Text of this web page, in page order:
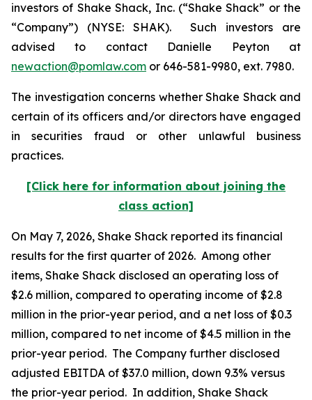
investors of Shake Shack, Inc. (“Shake Shack” or the
“Company”) (NYSE: SHAK). Such investors are
advised to contact Danielle Peyton at
newaction@pomlaw.com or 646-581-9980, ext. 7980.
The investigation concerns whether Shake Shack and
certain of its officers and/or directors have engaged
in securities fraud or other unlawful business
practices.
[Click here for information about joining the
class action]
On May 7, 2026, Shake Shack reported its financial
results for the first quarter of 2026. Among other
items, Shake Shack disclosed an operating loss of
$2.6 million, compared to operating income of $2.8
million in the prior-year period, and a net loss of $0.3
million, compared to net income of $4.5 million in the
prior-year period. The Company further disclosed
adjusted EBITDA of $37.0 million, down 9.3% versus
the prior-year period. In addition, Shake Shack